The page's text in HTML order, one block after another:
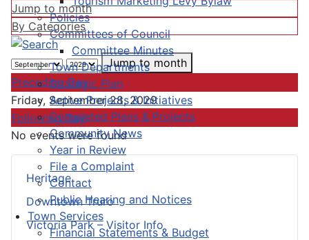
Policies
Committees of Council
Committee Minutes
Town Departments
Strategic Plan
Active Projects & Initiatives
Completed Plans & Projects
Community News
Year in Review
File a Complaint
Contact
Public Hearing and Notices
Town Services
Financial Statements & Budget
Heritage
Downtown Truro
Victoria Park – Visitor Info
Jump to month
By Categories
Jump to month
Preceding Day
Friday, September 28, 2029
Following Day
No events were found